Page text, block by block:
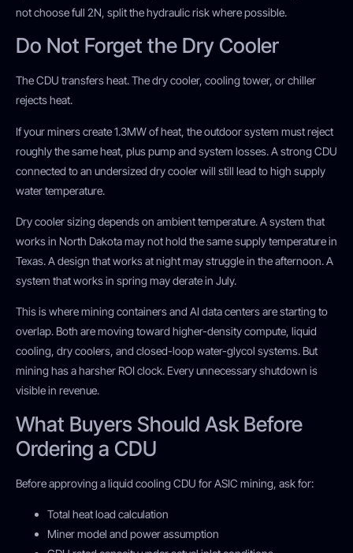
not choose full 2N, split the hydraulic risk where possible.
Do Not Forget the Dry Cooler
The CDU transfers heat. The dry cooler, cooling tower, or chiller
rejects heat.
If your miners create 1.3MW of heat, the outdoor system must reject
roughly the same heat, plus pump and system losses. A strong CDU
connected to an undersized dry cooler will still lead to high supply
water temperature.
Dry cooler sizing depends on ambient temperature. A system that
works in North Dakota may not hold the same supply temperature in
Texas. A design that works at night may struggle in the afternoon. A
system that works in spring may derate in July.
This is where mining containers and AI data centers are starting to
overlap. Both are moving toward higher-density compute, liquid
cooling, dry coolers, and closed-loop water-glycol systems. But
mining has a harsher ROI clock. Every unnecessary shutdown is
visible in revenue.
What Buyers Should Ask Before
Ordering a CDU
Before approving a liquid cooling CDU for ASIC mining, ask for:
Total heat load calculation
Miner model and power assumption